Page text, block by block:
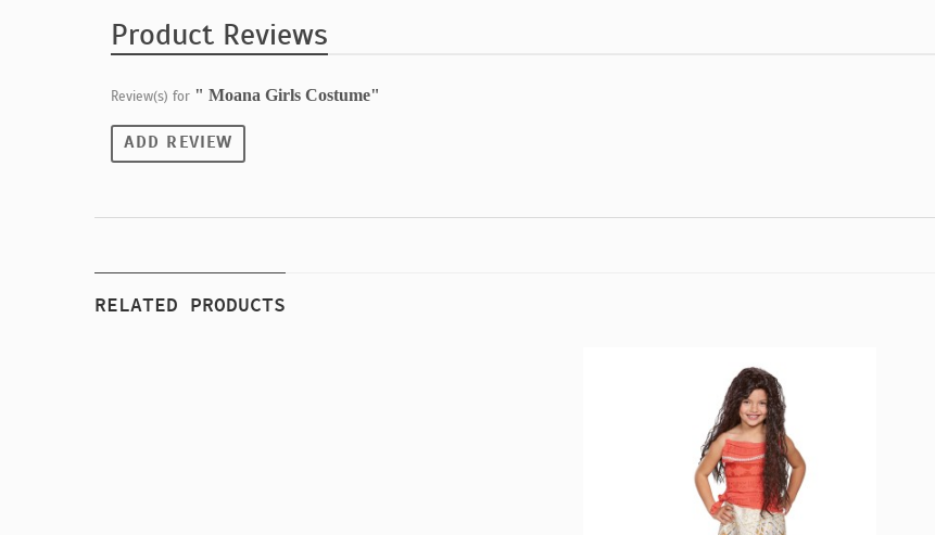
Product Reviews
Review(s) for " Moana Girls Costume"
ADD REVIEW
RELATED PRODUCTS